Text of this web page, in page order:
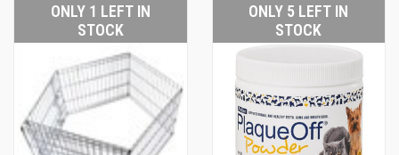
ONLY 1 LEFT IN
STOCK
ONLY 5 LEFT IN
STOCK